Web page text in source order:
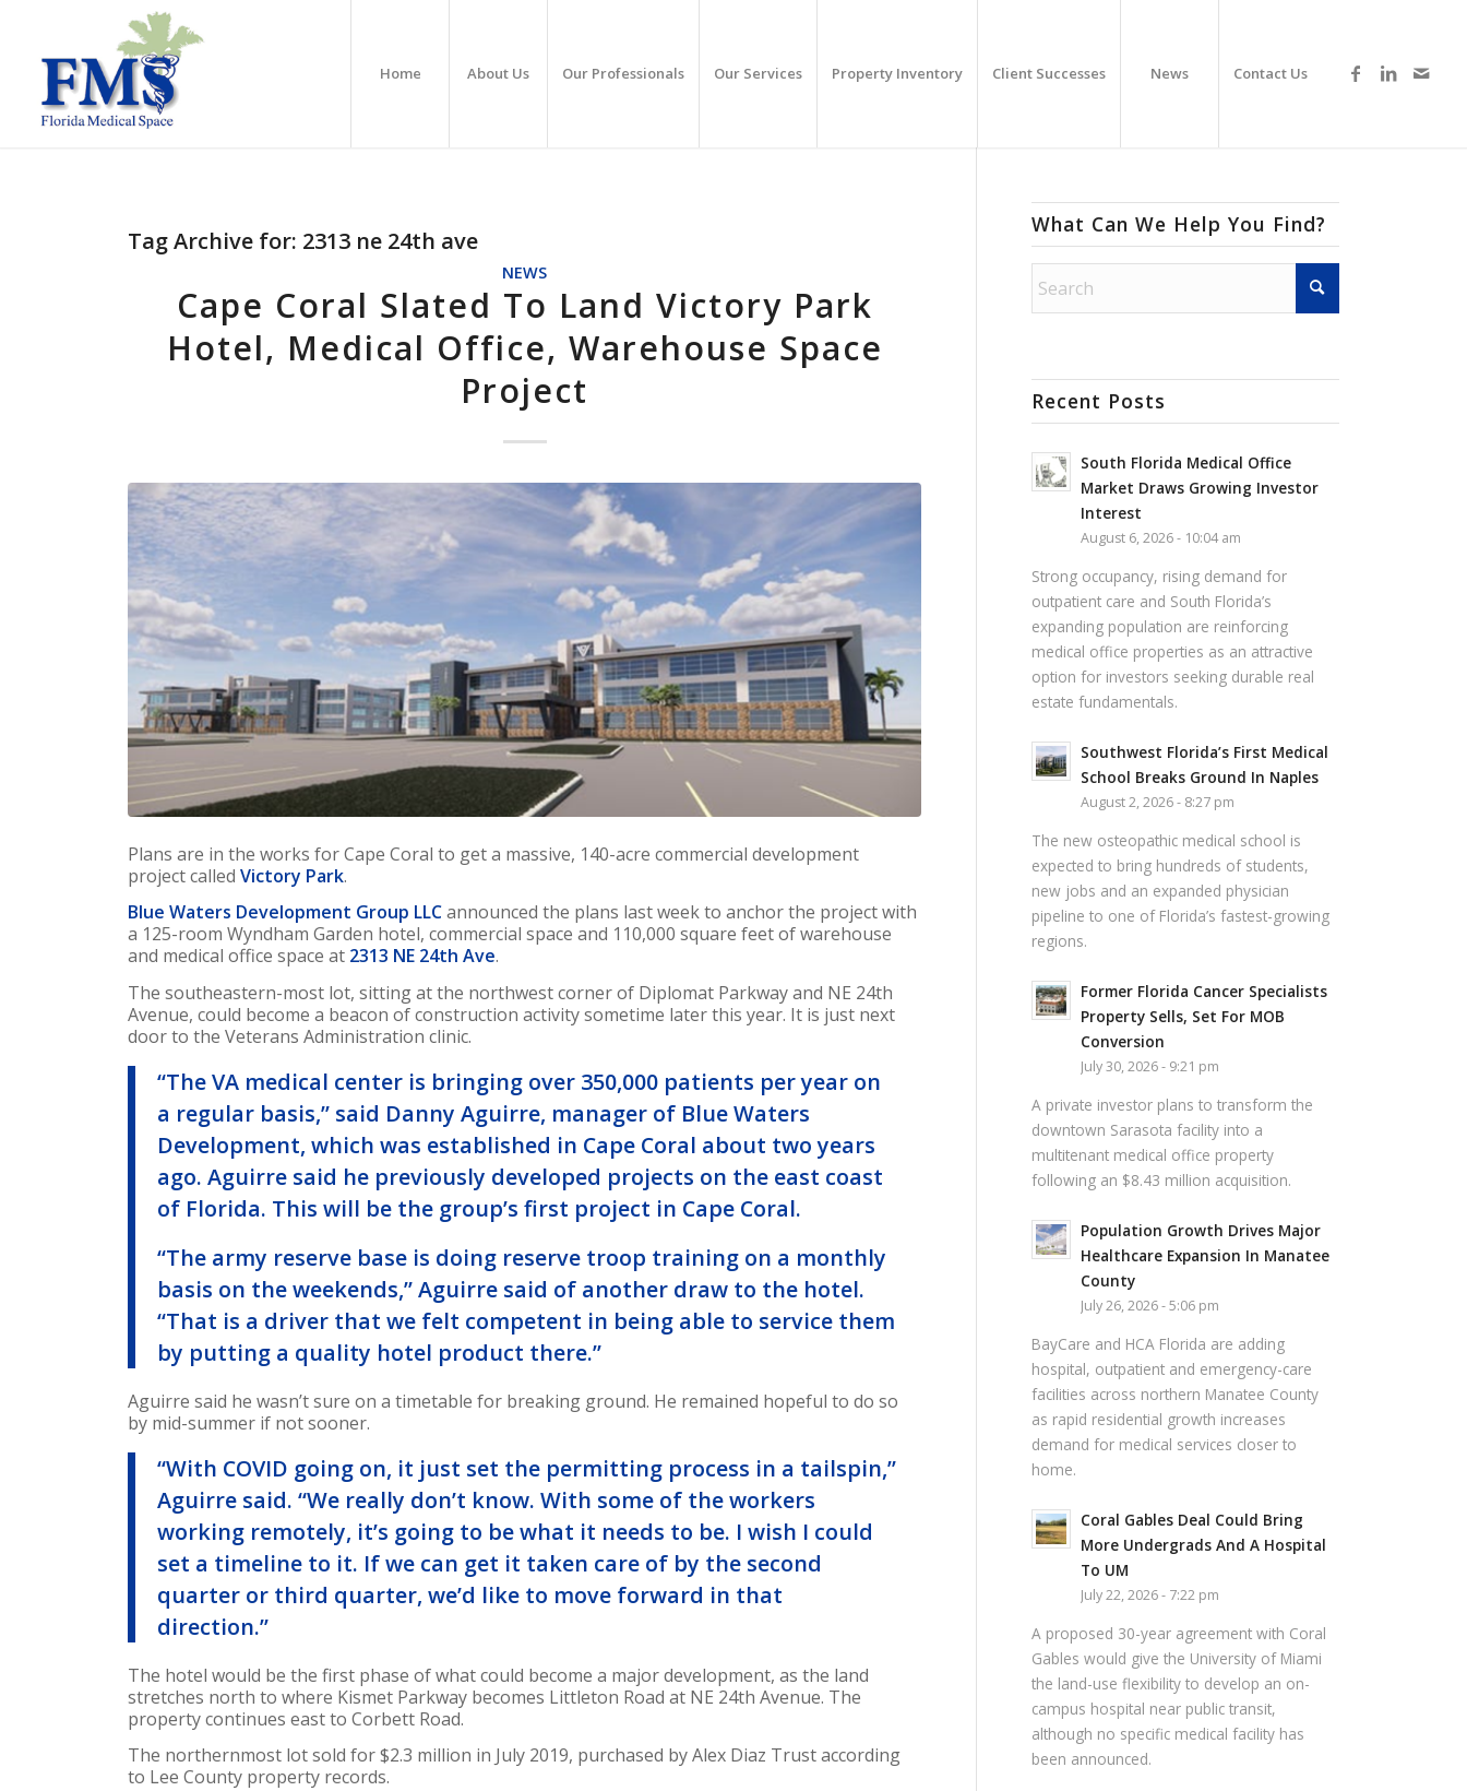
Home About Us Our Professionals Our Services Property Inventory Client Successes News Contact Us
Tag Archive for: 2313 ne 24th ave
NEWS
Cape Coral Slated To Land Victory Park
Hotel, Medical Office, Warehouse Space
Project
Plans are in the works for Cape Coral to get a massive, 140-acre commercial development
project calledVictory Park.
Blue Waters Development Group LLCannounced the plans last week to anchor the project with
a 125-room Wyndham Garden hotel, commercial space and 110,000 square feet of warehouse
and medical office space at 2313 NE 24th Ave.
The southeastern-most lot, sitting at the northwest corner of Diplomat Parkway and NE 24th
Avenue, could become a beacon of construction activity sometime later this year. It is just next
door to the Veterans Administration clinic.
“The VA medical center is bringing over 350,000 patients per year on
a regular basis,” said Danny Aguirre, manager of Blue Waters
Development, which was established in Cape Coral about two years
ago. Aguirre said he previously developed projects on the east coast
of Florida. This will be the group’s first project in Cape Coral.
“The army reserve base is doing reserve troop training on a monthly
basis on the weekends,” Aguirre said of another draw to the hotel.
“That is a driver that we felt competent in being able to service them
by putting a quality hotel product there.”
Aguirre said he wasn’t sure on a timetable for breaking ground. He remained hopeful to do so
by mid-summer if not sooner.
“With COVID going on, it just set the permitting process in a tailspin,”
Aguirre said. “We really don’t know. With some of the workers
working remotely, it’s going to be what it needs to be. I wish I could
set a timeline to it. If we can get it taken care of by the second
quarter or third quarter, we’d like to move forward in that
direction.”
The hotel would be the first phase of what could become a major development, as the land
stretches north to where Kismet Parkway becomes Littleton Road at NE 24th Avenue. The
property continues east to Corbett Road.
The northernmost lot sold for $2.3 million in July 2019, purchased by Alex Diaz Trust according
to Lee County property records.
What Can We Help You Find?
Recent Posts
South Florida Medical Office
Market Draws Growing Investor
Interest
August 6, 2026 - 10:04 am
Strong occupancy, rising demand for
outpatient care and South Florida’s
expanding population are reinforcing
medical office properties as an attractive
option for investors seeking durable real
estate fundamentals.
Southwest Florida’s First Medical
School Breaks Ground In Naples
August 2, 2026 - 8:27 pm
The new osteopathic medical school is
expected to bring hundreds of students,
new jobs and an expanded physician
pipeline to one of Florida’s fastest-growing
regions.
Former Florida Cancer Specialists
Property Sells, Set For MOB
Conversion
July 30, 2026 - 9:21 pm
A private investor plans to transform the
downtown Sarasota facility into a
multitenant medical office property
following an $8.43 million acquisition.
Population Growth Drives Major
Healthcare Expansion In Manatee
County
July 26, 2026 - 5:06 pm
BayCare and HCA Florida are adding
hospital, outpatient and emergency-care
facilities across northern Manatee County
as rapid residential growth increases
demand for medical services closer to
home.
Coral Gables Deal Could Bring
More Undergrads And A Hospital
To UM
July 22, 2026 - 7:22 pm
A proposed 30-year agreement with Coral
Gables would give the University of Miami
the land-use flexibility to develop an on-
campus hospital near public transit,
although no specific medical facility has
been announced.